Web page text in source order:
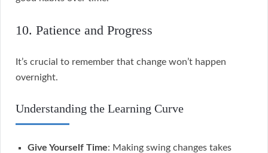
10. Patience and Progress
It’s crucial to remember that change won’t happen
overnight.
Understanding the Learning Curve
Give Yourself Time: Making swing changes takes